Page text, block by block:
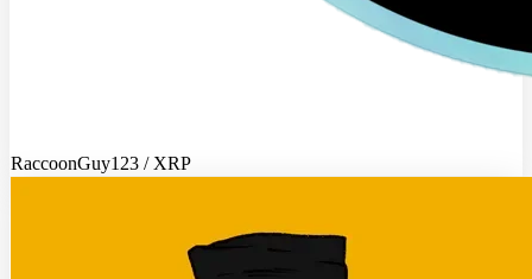
RaccoonGuy123 / XRP